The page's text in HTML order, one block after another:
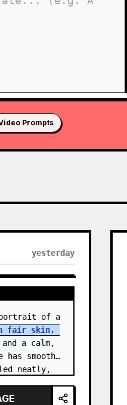
Prompts
yesterday
A realistic lifestyle portrait of a
fair skin,
a calm,
has smooth
neatly,